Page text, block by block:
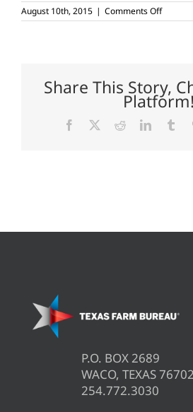
August 10th, 2015 | Comments Offon
Are
Share This Story,
Facebook RedditLinkedIn
P.O. BOX 2689
WACO, TEXAS
254.772.3030